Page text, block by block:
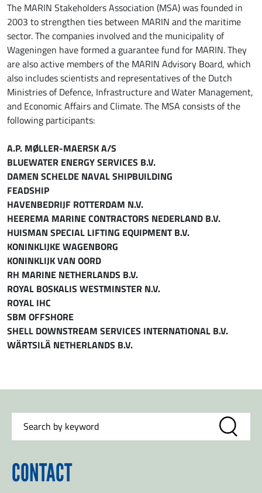
The MARIN Stakeholders Association (MSA) was founded in
2003 to strengthen ties between MARIN and the maritime
sector. The companies involved and the municipality of
Wageningen have formed a guarantee fund for MARIN. They
are also active members of the MARIN Advisory Board, which
also includes scientists and representatives of the Dutch
Ministries of Defence, Infrastructure and Water Management,
and Economic Affairs and Climate. The MSA consists of the
following participants:
A.P. MØLLER-MAERSK A/S
BLUEWATER ENERGY SERVICES B.V.
DAMEN SCHELDE NAVAL SHIPBUILDING
FEADSHIP
HAVENBEDRIJF ROTTERDAM N.V.
HEEREMA MARINE CONTRACTORS NEDERLAND B.V.
HUISMAN SPECIAL LIFTING EQUIPMENT B.V.
KONINKLIJKE WAGENBORG
KONINKLIJK VAN OORD
RH MARINE NETHERLANDS B.V.
ROYAL BOSKALIS WESTMINSTER N.V.
ROYAL IHC
SBM OFFSHORE
SHELL DOWNSTREAM SERVICES INTERNATIONAL B.V.
WÄRTSILÄ NETHERLANDS B.V.
CONTACT